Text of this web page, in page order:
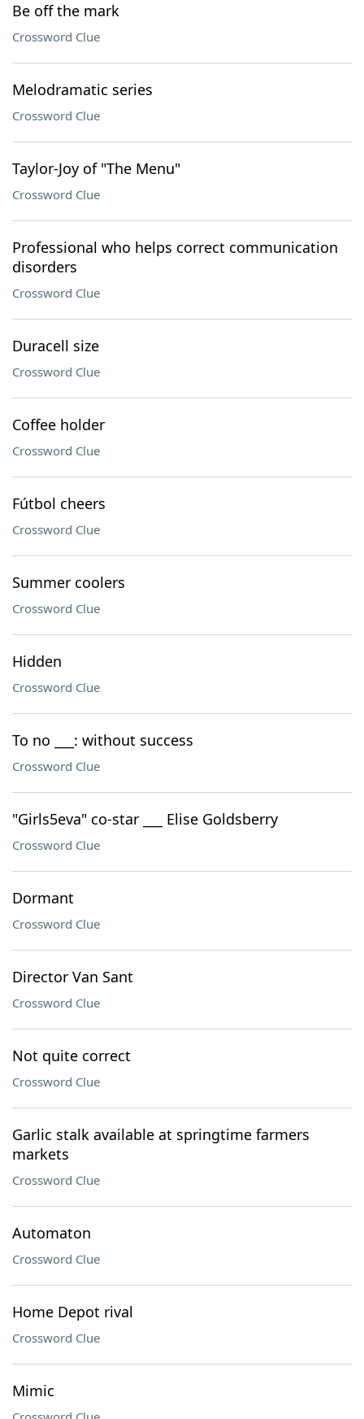
Be off the mark
Crossword Clue
Melodramatic series
Crossword Clue
Taylor-Joy of "The Menu"
Crossword Clue
Professional who helps correct communication
disorders
Crossword Clue
Duracell size
Crossword Clue
Coffee holder
Crossword Clue
Fútbol cheers
Crossword Clue
Summer coolers
Crossword Clue
Hidden
Crossword Clue
To no ___: without success
Crossword Clue
"Girls5eva" co-star ___ Elise Goldsberry
Crossword Clue
Dormant
Crossword Clue
Director Van Sant
Crossword Clue
Not quite correct
Crossword Clue
Garlic stalk available at springtime farmers
markets
Crossword Clue
Automaton
Crossword Clue
Home Depot rival
Crossword Clue
Mimic